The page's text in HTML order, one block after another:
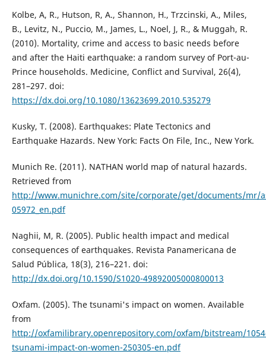
Kolbe, A, R., Hutson, R, A., Shannon, H., Trzcinski, A., Miles,
B., Levitz, N., Puccio, M., James, L., Noel, J, R., & Muggah, R.
(2010). Mortality, crime and access to basic needs before
and after the Haiti earthquake: a random survey of Port-au-
Prince households. Medicine, Conflict and Survival, 26(4),
281–297. doi:
https://dx.doi.org/10.1080/13623699.2010.535279
Kusky, T. (2008). Earthquakes: Plate Tectonics and
Earthquake Hazards. New York: Facts On File, Inc., New York.
Munich Re. (2011). NATHAN world map of natural hazards.
Retrieved from
http://www.munichre.com/site/corporate/get/documents/mr/
05972_en.pdf
Naghii, M, R. (2005). Public health impact and medical
consequences of earthquakes. Revista Panamericana de
Salud Pública, 18(3), 216–221. doi:
http://dx.doi.org/10.1590/S1020-49892005000800013
Oxfam. (2005). The tsunami's impact on women. Available
from
http://oxfamilibrary.openrepository.com/oxfam/bitstream/
tsunami-impact-on-women-250305-en.pdf